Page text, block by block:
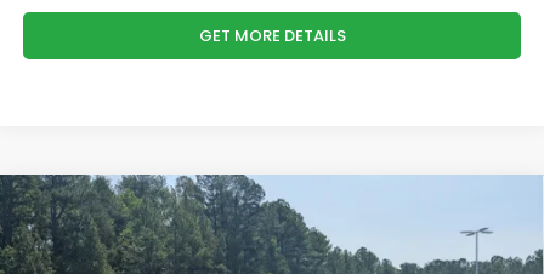
GET MORE DETAILS
2026Honda RidgelineBlack Edition
Boyd Honda Oxford
$48,749
BOYD PRICE:
Compare Vehicle